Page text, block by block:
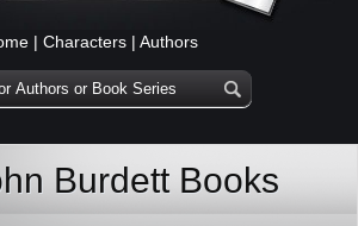
| Characters | Authors
Burdett Books